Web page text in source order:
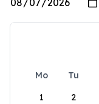
Mo Tu
1
2